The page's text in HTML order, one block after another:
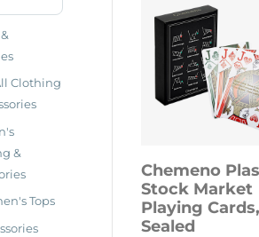
Clothing
&
Tops
Chemeno
Stock Market
Playing Cards,
Sealed